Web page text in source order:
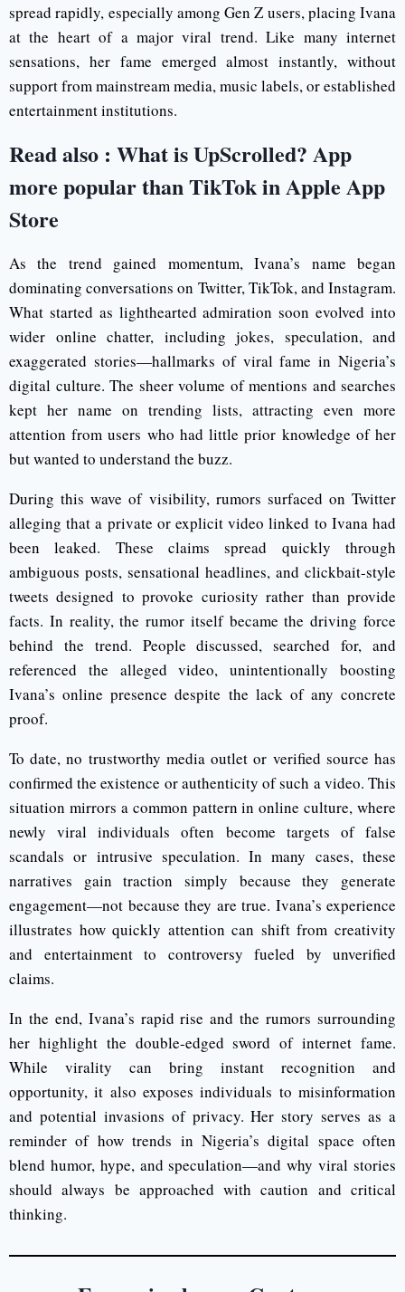
spread rapidly, especially among Gen Z users, placing Ivana
at the heart of a major viral trend. Like many internet
sensations, her fame emerged almost instantly, without
support from mainstream media, music labels, or established
entertainment institutions.
Read also : What is UpScrolled? App
more popular than TikTok in Apple App
Store
As the trend gained momentum, Ivana’s name began
dominating conversations on Twitter, TikTok, and Instagram.
What started as lighthearted admiration soon evolved into
wider online chatter, including jokes, speculation, and
exaggerated stories—hallmarks of viral fame in Nigeria’s
digital culture. The sheer volume of mentions and searches
kept her name on trending lists, attracting even more
attention from users who had little prior knowledge of her
but wanted to understand the buzz.
During this wave of visibility, rumors surfaced on Twitter
alleging that a private or explicit video linked to Ivana had
been leaked. These claims spread quickly through
ambiguous posts, sensational headlines, and clickbait-style
tweets designed to provoke curiosity rather than provide
facts. In reality, the rumor itself became the driving force
behind the trend. People discussed, searched for, and
referenced the alleged video, unintentionally boosting
Ivana’s online presence despite the lack of any concrete
proof.
To date, no trustworthy media outlet or verified source has
confirmed the existence or authenticity of such a video. This
situation mirrors a common pattern in online culture, where
newly viral individuals often become targets of false
scandals or intrusive speculation. In many cases, these
narratives gain traction simply because they generate
engagement—not because they are true. Ivana’s experience
illustrates how quickly attention can shift from creativity
and entertainment to controversy fueled by unverified
claims.
In the end, Ivana’s rapid rise and the rumors surrounding
her highlight the double-edged sword of internet fame.
While virality can bring instant recognition and
opportunity, it also exposes individuals to misinformation
and potential invasions of privacy. Her story serves as a
reminder of how trends in Nigeria’s digital space often
blend humor, hype, and speculation—and why viral stories
should always be approached with caution and critical
thinking.